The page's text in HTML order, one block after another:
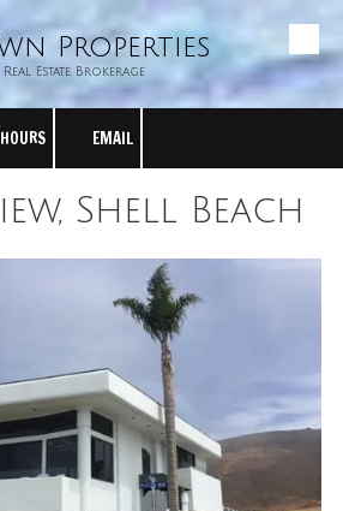
Properties
Real Estate Brokerage
HOURS EMAIL
Shell Beach